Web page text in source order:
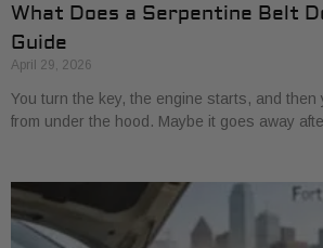
What Does a Serpentine Belt
Guide
April 29, 2026
You turn the key, the engine starts, and then
from under the hood. Maybe it goes away